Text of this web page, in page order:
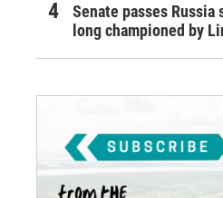
Senate passes
long championed by